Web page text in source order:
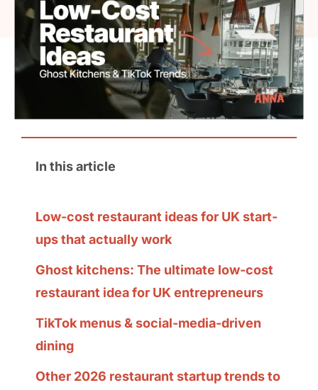
In this article
Low-cost restaurant ideas for UK start-
ups that actually work
Ghost kitchens: The ultimate low-cost
restaurant idea for UK entrepreneurs
TikTok menus & social-media-driven
dining
Other 2026 restaurant startup trends to